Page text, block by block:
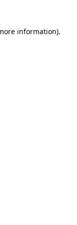
information).